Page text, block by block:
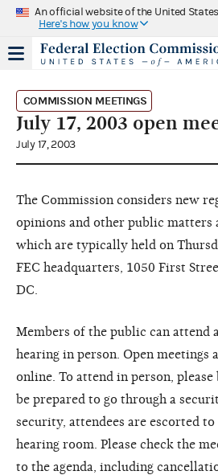
An official website of the United
Here's how you know
COMMISSION MEETINGS
July 17, 2003 open
July 17, 2003
The Commission considers new
opinions and other public matters
which are typically held on
FEC headquarters, 1050 First
DC.
Members of the public can attend
hearing in person. Open meetings
online. To attend in person,
be prepared to go through a
security, attendees are escorted
hearing room. Please check the
to the agenda, including